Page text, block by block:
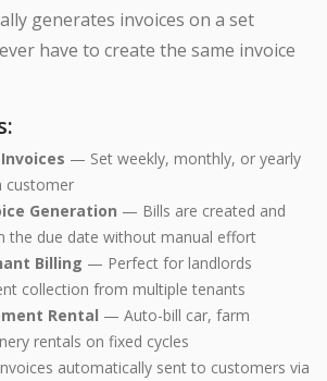
generates invoices on a set
have to create the same invoice
— Set weekly, monthly, or yearly
customer
Generation — Bills are created and
the due date without manual effort
Billing — Perfect for landlords
collection from multiple tenants
Rental — Auto-bill car, farm
rentals on fixed cycles
automatically sent to customers via